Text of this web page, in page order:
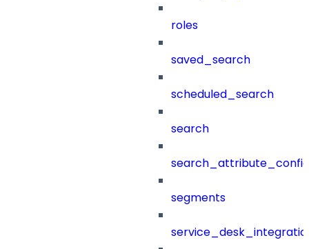
roles
saved_search
scheduled_search
search
segments